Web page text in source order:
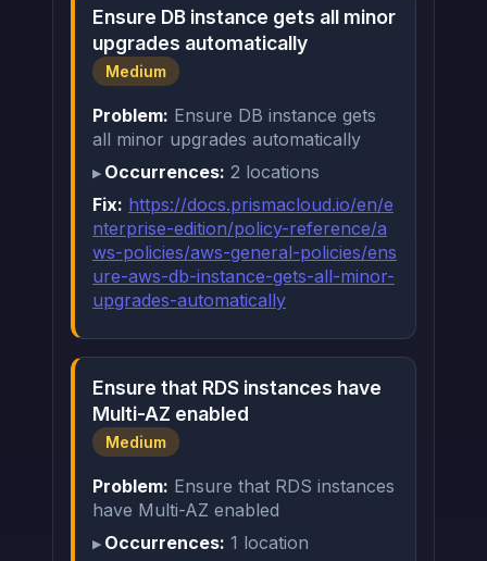
Ensure DB instance gets all minor
upgrades automatically
Medium
Problem: Ensure DB instance gets
all minor upgrades automatically
Occurrences: 2 locations
Fix: https://docs.prismacloud.io/en/e
nterprise-edition/policy-reference/a
ws-policies/aws-general-policies/ens
ure-aws-db-instance-gets-all-minor-
upgrades-automatically
Ensure that RDS instances have
Multi-AZ enabled
Medium
Problem: Ensure that RDS instances
have Multi-AZ enabled
Occurrences: 1 location